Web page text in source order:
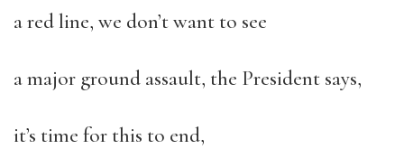
a red line, we don’t want to see
a major ground assault, the President says,
it’s time for this to end,